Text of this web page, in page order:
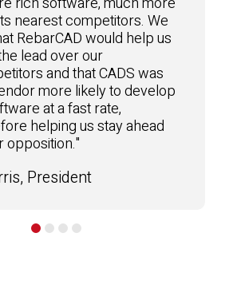
nearest competitors. We
RebarCAD would help us
lead over our
and that CADS was
more likely to develop
at a fast rate,
helping us stay ahead
opposition."
President